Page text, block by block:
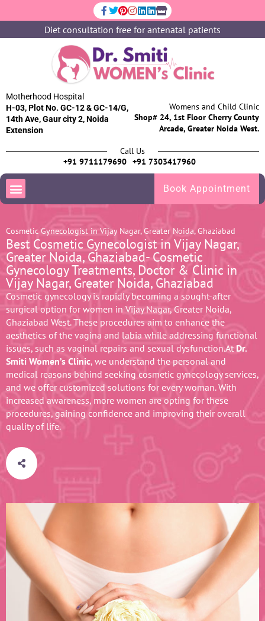
Diet consultation free for antenatal patients
Motherhood Hospital
H-03, Plot No. GC-12 & GC-14/G,
14th Ave, Gaur city 2, Noida
Extension
Womens and Child Clinic
Shop# 24, 1st Floor Cherry County
Arcade, Greater Noida West.
Call Us
+91 9711179690 +91 7303417960
Book Appointment
Cosmetic Gynecologist in Vijay Nagar, Greater Noida, Ghaziabad
Best Cosmetic Gynecologist in Vijay Nagar,
Greater Noida, Ghaziabad- Cosmetic
Gynecology Treatments, Doctor & Clinic in
Vijay Nagar, Greater Noida, Ghaziabad
Cosmetic gynecology is rapidly becoming a sought-after
surgical option for women in Vijay Nagar, Greater Noida,
Ghaziabad West. These procedures aim to enhance the
aesthetics of the vagina and labia while addressing functional
issues, such as vaginal repairs and sexual dysfunction.At Dr.
Smiti Women’s Clinic, we understand the personal and
medical reasons behind seeking cosmetic gynecology services,
and we offer customized solutions for every woman. With
increased awareness, more women are opting for these
procedures, gaining confidence and improving their overall
quality of life.